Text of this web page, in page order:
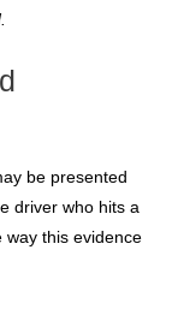
be presented
driver who hits a
way this evidence